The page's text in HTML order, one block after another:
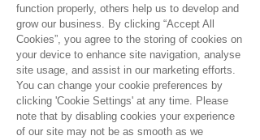
colours differently, we recommend
ordering a sample of the cloth to check
it is the right colour and weight for
your project.
function properly, others help us to develop and
grow our business. By clicking “Accept All
Cookies”, you agree to the storing of cookies on
your device to enhance site navigation, analyse
site usage, and assist in our marketing efforts.
You can change your cookie preferences by
clicking 'Cookie Settings' at any time. Please
note that by disabling cookies your experience
of our site may not be as smooth as we